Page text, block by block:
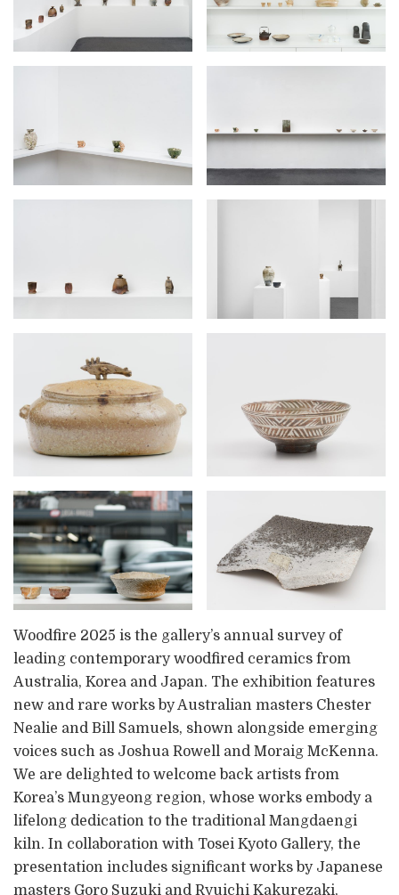
Woodfire 2025 is the gallery’s annual survey of
leading contemporary woodfired ceramics from
Australia, Korea and Japan. The exhibition features
new and rare works by Australian masters Chester
Nealie and Bill Samuels, shown alongside emerging
voices such as Joshua Rowell and Moraig McKenna.
We are delighted to welcome back artists from
Korea’s Mungyeong region, whose works embody a
lifelong dedication to the traditional Mangdaengi
kiln. In collaboration with Tosei Kyoto Gallery, the
presentation includes significant works by Japanese
masters Goro Suzuki and Ryuichi Kakurezaki,